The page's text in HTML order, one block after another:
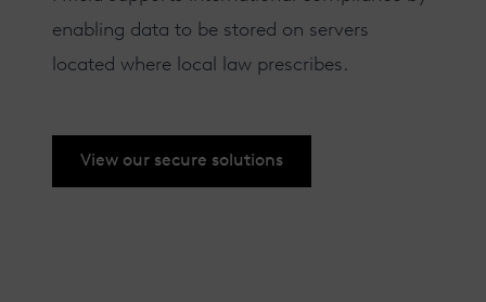
enabling data to be stored on servers
located where local law prescribes.
View our secure solutions